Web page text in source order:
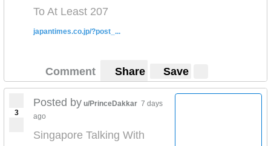
To At Least 207
japantimes.co.jp/?post_...
Comment Share Save
3
Posted by u/PrinceDakkar 7 days
ago
Singapore Talking With